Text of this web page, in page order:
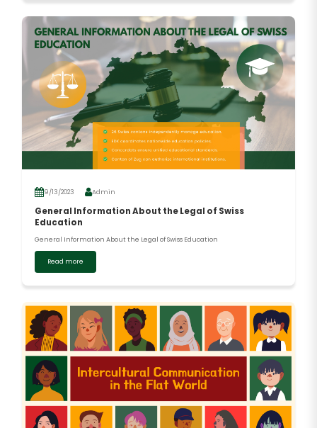
9/13/2023 Admin
General Information About the Legal of Swiss
Education
General Information About the Legal of Swiss Education
Read more